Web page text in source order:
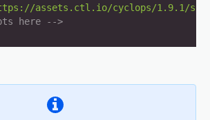
assets.ctl.io/cyclops/1.9.1/
here -->